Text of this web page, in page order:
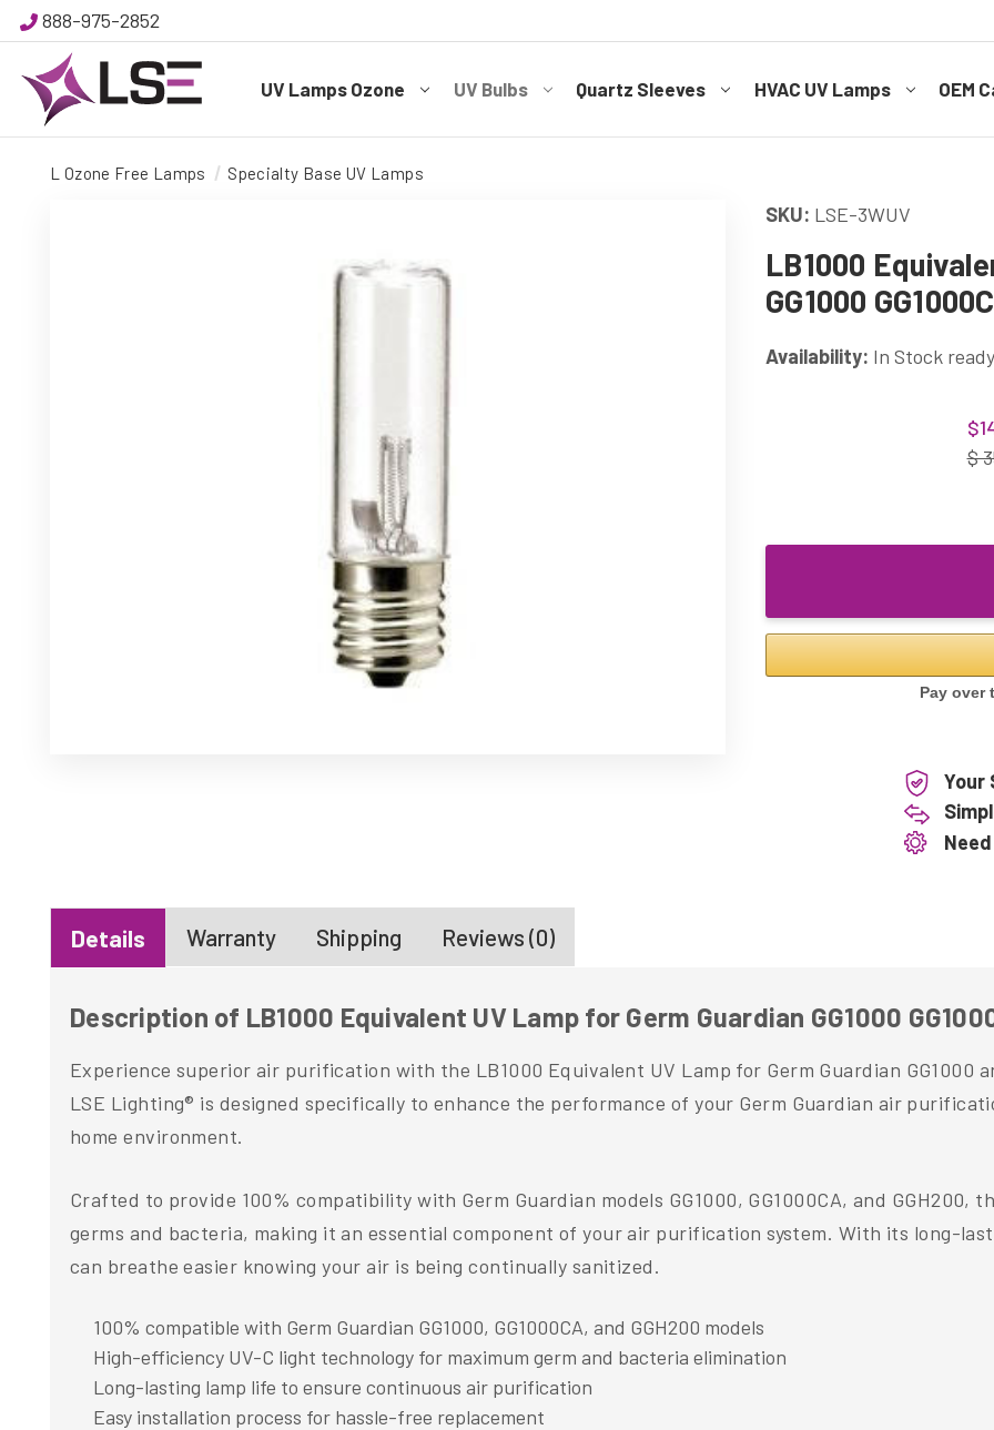
888-975-2852
UV Lamps Ozone UV Bulbs Quartz Sleeves HVAC UV Lamps OEM
L Ozone Free Lamps Specialty Base UV Lamps
SKU: LSE-3WUV
LB1000
GG1000
Availability: In Stock
$
Your
Details Warranty Shipping Reviews (0)
Description of LB1000 Equivalent UV Lamp for Germ Guardian GG1000
Experience superior air purification with the LB1000 Equivalent UV Lamp for Germ Guardian GG1000
LSE Lighting® is designed specifically to enhance the performance of your Germ Guardian air
home environment.
Crafted to provide 100% compatibility with Germ Guardian models GG1000, GG1000CA, and
germs and bacteria, making it an essential component of your air purification system. With its long-
can breathe easier knowing your air is being continually sanitized.
100% compatible with Germ Guardian GG1000, GG1000CA, and GGH200 models
High-efficiency UV-C light technology for maximum germ and bacteria elimination
Long-lasting lamp life to ensure continuous air purification
Easy installation process for hassle-free replacement